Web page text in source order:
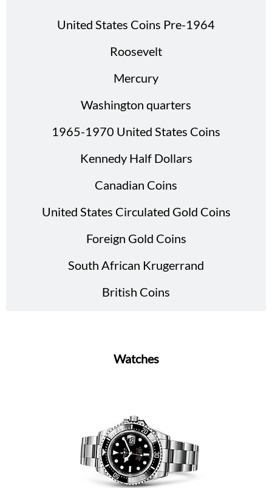
United States Coins Pre-1964
Roosevelt
Mercury
Washington quarters
1965-1970 United States Coins
Kennedy Half Dollars
Canadian Coins
United States Circulated Gold Coins
Foreign Gold Coins
South African Krugerrand
British Coins
Watches